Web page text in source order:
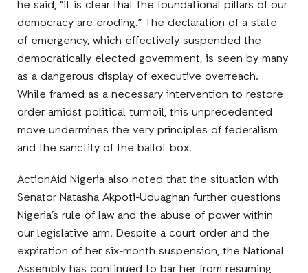
he said, “it is clear that the foundational pillars of our
democracy are eroding.” The declaration of a state
of emergency, which effectively suspended the
democratically elected government, is seen by many
as a dangerous display of executive overreach.
While framed as a necessary intervention to restore
order amidst political turmoil, this unprecedented
move undermines the very principles of federalism
and the sanctity of the ballot box.
ActionAid Nigeria also noted that the situation with
Senator Natasha Akpoti-Uduaghan further questions
Nigeria’s rule of law and the abuse of power within
our legislative arm. Despite a court order and the
expiration of her six-month suspension, the National
Assembly has continued to bar her from resuming